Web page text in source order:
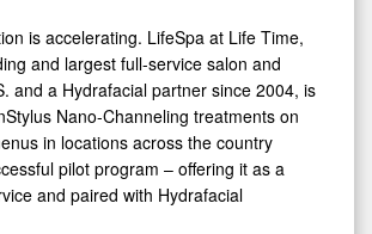
is accelerating. LifeSpa at Life Time,
and largest full-service salon and
and a Hydrafacial partner since 2004, is
Nano-Channeling treatments on
in locations across the country
pilot program – offering it as a
and paired with Hydrafacial